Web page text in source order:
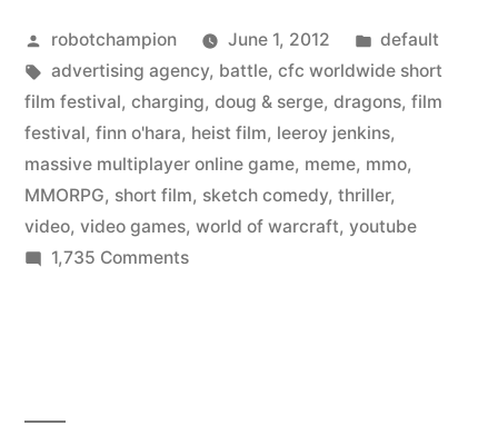
from
World
of
Warcraft
–
Posted
by
robotchampion June 1, 2012
Posted
in
default
Tags:
advertising agency, battle, cfc worldwide short
film festival, charging, doug & serge, dragons, film
festival, finn o'hara, heist film, leeroy jenkins,
massive multiplayer online game, meme, mmo,
MMORPG, short film, sketch comedy, thriller,
video, video games, world of warcraft, youtube
1,735 Commentson